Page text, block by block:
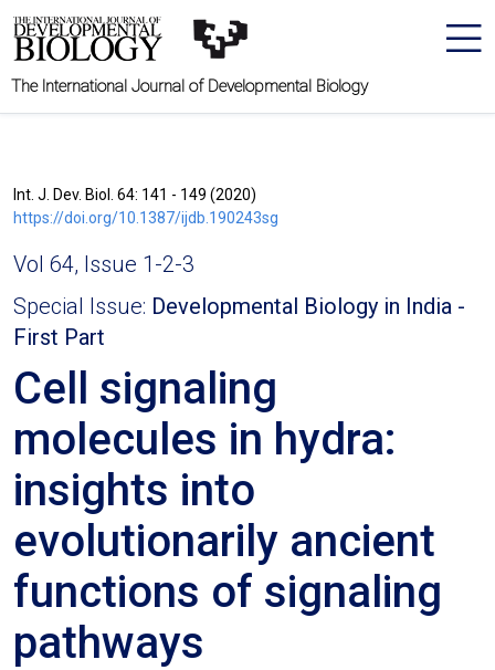
The International Journal of Developmental Biology
Int. J. Dev. Biol. 64: 141 - 149 (2020)
https://doi.org/10.1387/ijdb.190243sg
Vol 64, Issue 1-2-3
Special Issue: Developmental Biology in India -
First Part
Cell signaling
molecules in hydra:
insights into
evolutionarily ancient
functions of signaling
pathways